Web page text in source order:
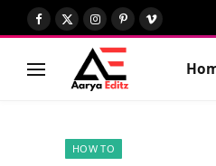
Facebook
X
(Twitter)
Instagram
Pinterest
Vimeo
HOW TO